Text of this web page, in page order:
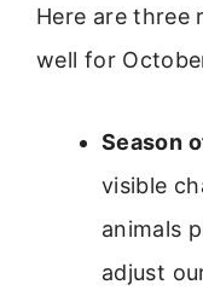
Here are three
well for
Season
visible
animals
adjust